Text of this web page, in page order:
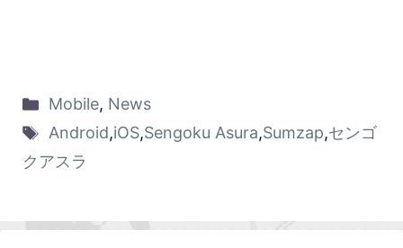
Mobile, News
Android,iOS,Sengoku Asura,Sumzap,センゴ
クアスラ